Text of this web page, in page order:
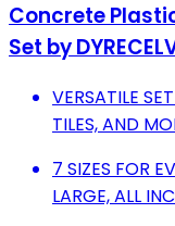
Concrete
Set by
VERSATILE
TILES, AND
7 SIZES FOR
LARGE, ALL